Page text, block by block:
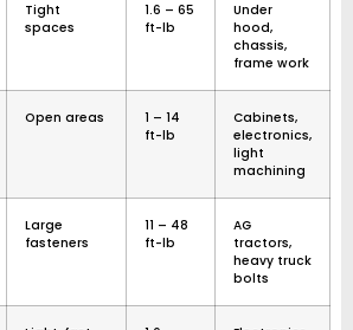
Tight
spaces
1.6 – 65
ft-lb
Under
hood,
chassis,
frame work
Open areas
1 – 14
ft-lb
Cabinets,
electronics,
light
machining
Large
fasteners
11 – 48
ft-lb
AG
tractors,
heavy truck
bolts